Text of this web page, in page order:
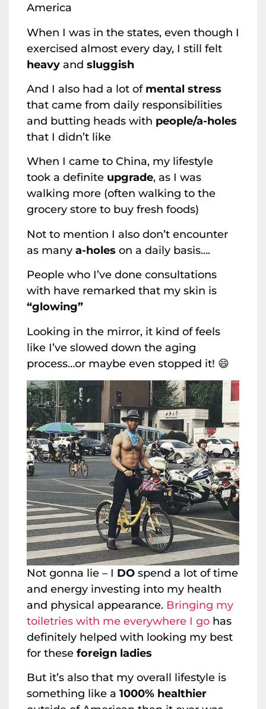
America
When I was in the states, even though I
exercised almost every day, I still felt
heavy and sluggish
And I also had a lot of mental stress
that came from daily responsibilities
and butting heads with people/a-holes
that I didn’t like
When I came to China, my lifestyle
took a definite upgrade, as I was
walking more (often walking to the
grocery store to buy fresh foods)
Not to mention I also don’t encounter
as many a-holes on a daily basis….
People who I’ve done consultations
with have remarked that my skin is
“glowing”
Looking in the mirror, it kind of feels
like I’ve slowed down the aging
process…or maybe even stopped it! 😄
Not gonna lie – I DO spend a lot of time
and energy investing into my health
and physical appearance. Bringing my
toiletries with me everywhere I go has
definitely helped with looking my best
for these foreign ladies
But it’s also that my overall lifestyle is
something like a 1000% healthier